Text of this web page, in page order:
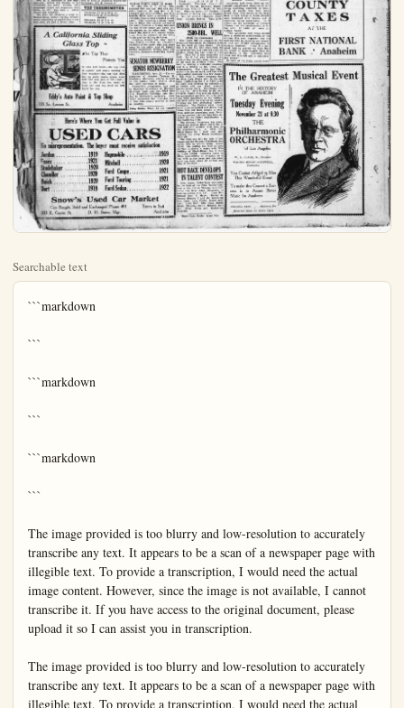
Searchable text
```markdown
```
```markdown
```
```markdown
```
The image provided is too blurry and low-resolution to accurately
transcribe any text. It appears to be a scan of a newspaper page with
illegible text. To provide a transcription, I would need the actual
image content. However, since the image is not available, I cannot
transcribe it. If you have access to the original document, please
upload it so I can assist you in transcription.
The image provided is too blurry and low-resolution to accurately
transcribe any text. It appears to be a scan of a newspaper page with
illegible text. To provide a transcription, I would need the actual